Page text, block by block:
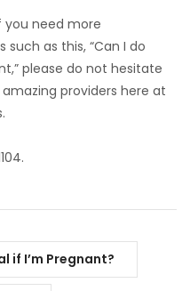
you need more
as this, “Can I do
please do not hesitate
providers here at
if I’m Pregnant?